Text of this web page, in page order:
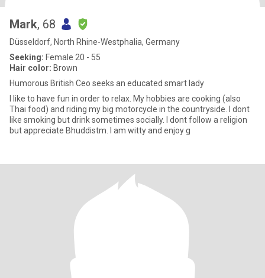
Mark, 68
Düsseldorf, North Rhine-Westphalia, Germany
Seeking: Female 20 - 55
Hair color: Brown
Humorous British Ceo seeks an educated smart lady
I like to have fun in order to relax. My hobbies are cooking (also
Thai food) and riding my big motorcycle in the countryside. I dont
like smoking but drink sometimes socially. I dont follow a religion
but appreciate Bhuddistm. I am witty and enjoy g